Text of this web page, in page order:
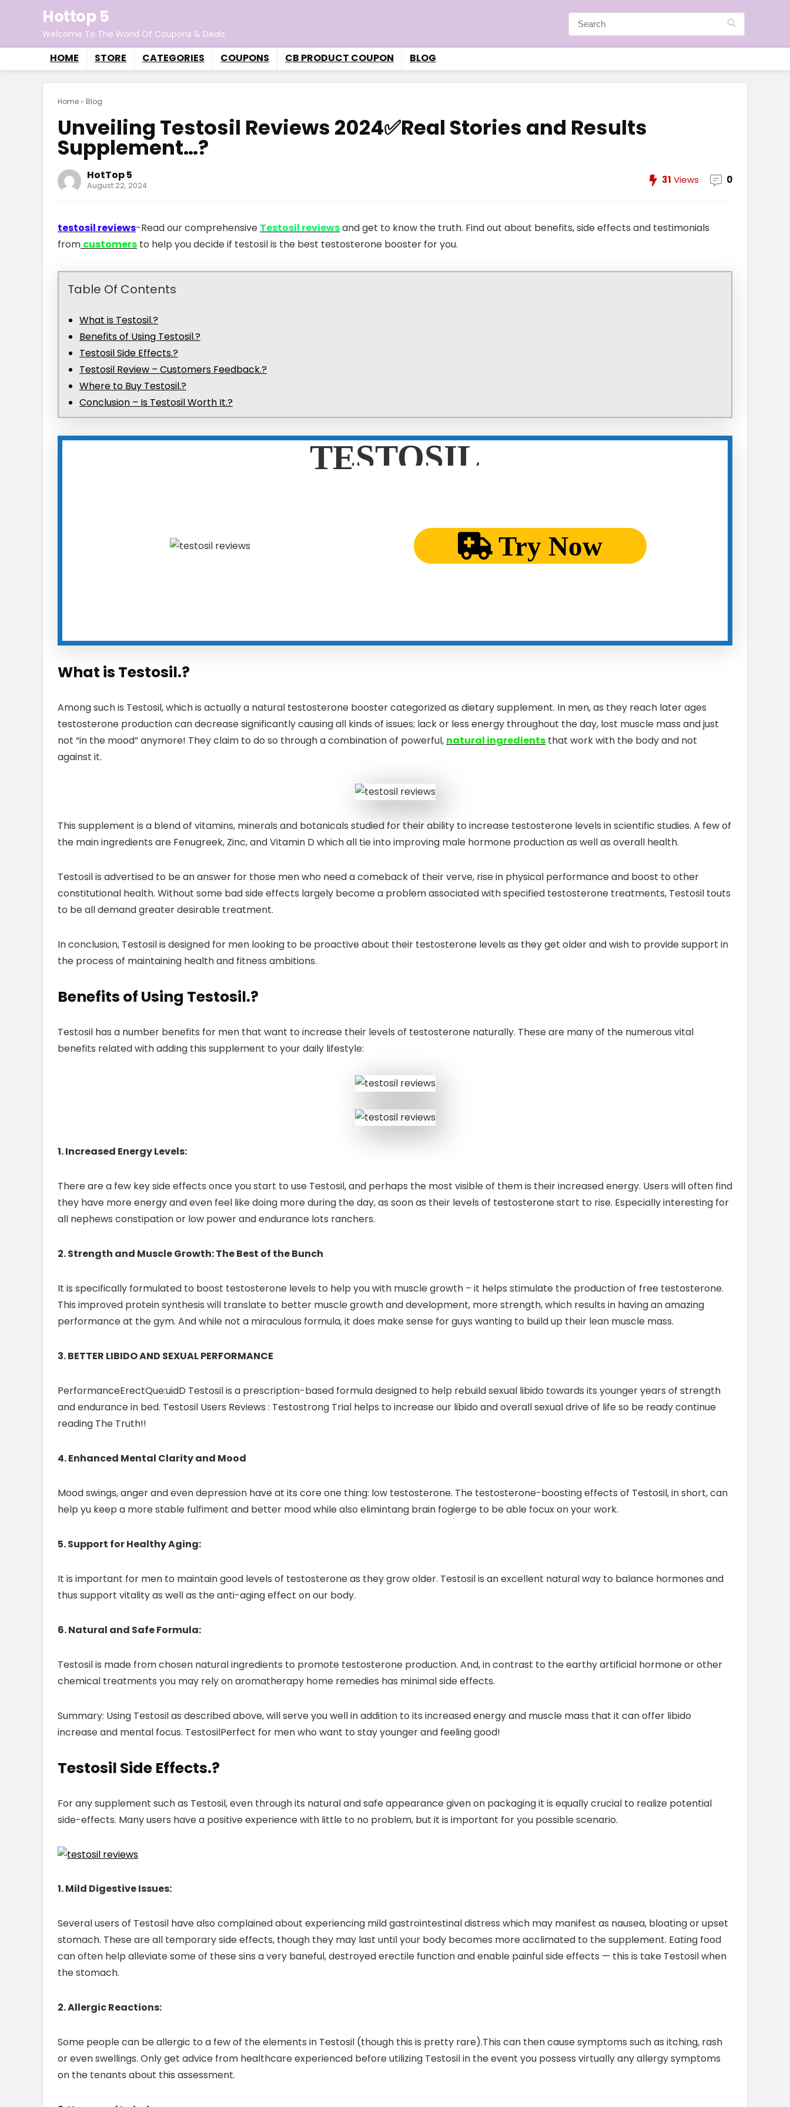
Hottop 5
Welcome To The World Of Coupons & Deals
HOME STORE CATEGORIES COUPONS CB PRODUCT COUPON BLOG
Home » Blog
Unveiling Testosil Reviews 2024✅Real Stories and Results
Supplement…?
HotTop 5
August 22, 2024 31 Views 0
testosil reviews-Read our comprehensive Testosil reviewsand get to know the truth. Find out about benefits, side effects and testimonials
from customers to help you decide if testosil is the best testosterone booster for you.
Table Of Contents
What is Testosil.?
Benefits of Using Testosil.?
Testosil Side Effects.?
Testosil Review​ – Customers Feedback.?
Where to Buy Testosil.?
Conclusion – Is Testosil Worth It.?
TESTOSIL
Try Now
What is Testosil.?
Among such is Testosil, which is actually a natural testosterone booster categorized as dietary supplement. In men, as they reach later ages
testosterone production can decrease significantly causing all kinds of issues; lack or less energy throughout the day, lost muscle mass and just
not “in the mood” anymore! They claim to do so through a combination of powerful, natural ingredients that work with the body and not
against it.
This supplement is a blend of vitamins, minerals and botanicals studied for their ability to increase testosterone levels in scientific studies. A few of
the main ingredients are Fenugreek, Zinc, and Vitamin D which all tie into improving male hormone production as well as overall health.
Testosil is advertised to be an answer for those men who need a comeback of their verve, rise in physical performance and boost to other
constitutional health. Without some bad side effects largely become a problem associated with specified testosterone treatments, Testosil touts
to be all demand greater desirable treatment.
In conclusion, Testosil is designed for men looking to be proactive about their testosterone levels as they get older and wish to provide support in
the process of maintaining health and fitness ambitions.
Benefits of Using Testosil.?
Testosil has a number benefits for men that want to increase their levels of testosterone naturally. These are many of the numerous vital
benefits related with adding this supplement to your daily lifestyle:
1. Increased Energy Levels:
There are a few key side effects once you start to use Testosil, and perhaps the most visible of them is their increased energy. Users will often find
they have more energy and even feel like doing more during the day, as soon as their levels of testosterone start to rise. Especially interesting for
all nephews constipation or low power and endurance lots ranchers.
2. Strength and Muscle Growth: The Best of the Bunch
It is specifically formulated to boost testosterone levels to help you with muscle growth – it helps stimulate the production of free testosterone.
This improved protein synthesis will translate to better muscle growth and development, more strength, which results in having an amazing
performance at the gym. And while not a miraculous formula, it does make sense for guys wanting to build up their lean muscle mass.
3. BETTER LIBIDO AND SEXUAL PERFORMANCE
PerformanceErectQue:uidD Testosil is a prescription-based formula designed to help rebuild sexual libido towards its younger years of strength
and endurance in bed. Testosil Users Reviews : Testostrong Trial helps to increase our libido and overall sexual drive of life so be ready continue
reading The Truth!!
4. Enhanced Mental Clarity and Mood
Mood swings, anger and even depression have at its core one thing: low testosterone. The testosterone-boosting effects of Testosil, in short, can
help yu keep a more stable fulfiment and better mood while also elimintang brain fogierge to be able focux on your work.
5. Support for Healthy Aging:
It is important for men to maintain good levels of testosterone as they grow older. Testosil is an excellent natural way to balance hormones and
thus support vitality as well as the anti-aging effect on our body.
6. Natural and Safe Formula:
Testosil is made from chosen natural ingredients to promote testosterone production. And, in contrast to the earthy artificial hormone or other
chemical treatments you may rely on aromatherapy home remedies has minimal side effects.
Summary: Using Testosil as described above, will serve you well in addition to its increased energy and muscle mass that it can offer libido
increase and mental focus. TestosilPerfect for men who want to stay younger and feeling good!
Testosil Side Effects.?
For any supplement such as Testosil, even through its natural and safe appearance given on packaging it is equally crucial to realize potential
side-effects. Many users have a positive experience with little to no problem, but it is important for you possible scenario.
1. Mild Digestive Issues:
Several users of Testosil have also complained about experiencing mild gastrointestinal distress which may manifest as nausea, bloating or upset
stomach. These are all temporary side effects, though they may last until your body becomes more acclimated to the supplement. Eating food
can often help alleviate some of these sins a very baneful, destroyed erectile function and enable painful side effects — this is take Testosil when
the stomach.
2. Allergic Reactions:
Some people can be allergic to a few of the elements in Testosil (though this is pretty rare).This can then cause symptoms such as itching, rash
or even swellings. Only get advice from healthcare experienced before utilizing Testosil in the event you possess virtually any allergy symptoms
on the tenants about this assessment.